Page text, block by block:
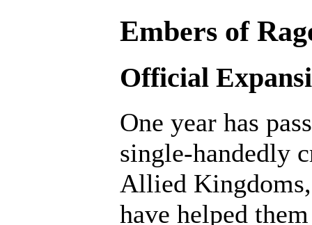
Embers of
Official
One year has
single-handedly
Allied
have helped